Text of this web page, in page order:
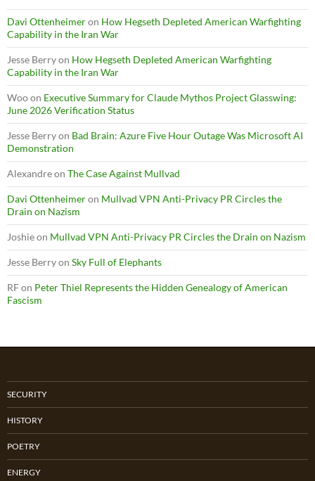
Davi Ottenheimeron How Hegseth Depleted American Warfighting
Capability in the Iran War
Jesse Berryon How Hegseth Depleted American Warfighting
Capability in the Iran War
Wooon Executive Summary for Claude Mythos Project Glasswing:
June 2026 Verification Status
Jesse Berryon Bad Brain: Azure Five Hour Outage Was Microsoft AI
Demonstration
Alexandreon The Case Against Mullvad
Davi Ottenheimeron Mullvad VPN Anti-Privacy PR Circles the
Drain on Nazism
Joshieon Mullvad VPN Anti-Privacy PR Circles the Drain on Nazism
Jesse Berryon Sky Full of Elephants
RFon Peter Thiel Represents the Hidden Genealogy of American
Fascism
SECURITY
HISTORY
POETRY
ENERGY